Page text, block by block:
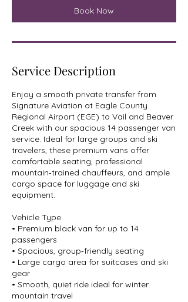
Book Now
Service Description
Enjoy a smooth private transfer from
Signature Aviation at Eagle County
Regional Airport (EGE) to Vail and Beaver
Creek with our spacious 14 passenger van
service. Ideal for large groups and ski
travelers, these premium vans offer
comfortable seating, professional
mountain‑trained chauffeurs, and ample
cargo space for luggage and ski
equipment.
Vehicle Type
• Premium black van for up to 14
passengers
• Spacious, group‑friendly seating
• Large cargo area for suitcases and ski
gear
• Smooth, quiet ride ideal for winter
mountain travel